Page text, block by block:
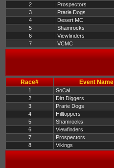
2
Prospectors
3
Prarie Dogs
4
Desert MC
5
Shamrocks
6
Viewfinders
7
VCMC
Race# Event Name
1 SoCal
2
Dirt Diggers
3
Prarie Dogs
4
Hilltoppers
5
Shamrocks
6
Viewfinders
7
Prospectors
8
Vikings